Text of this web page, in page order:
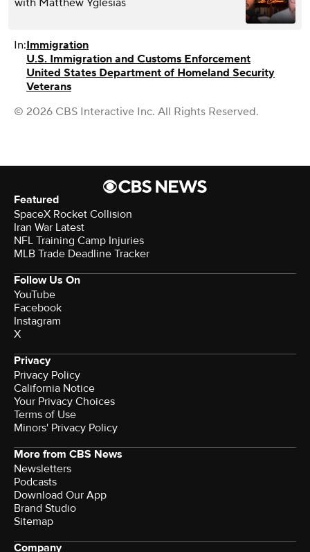
In:Immigration
U.S. Immigration and Customs Enforcement
United States Department of Homeland Security
Veterans
© 2026 CBS Interactive Inc. All Rights Reserved.
Featured
SpaceX Rocket Collision
Iran War Latest
NFL Training Camp Injuries
MLB Trade Deadline Tracker
Follow Us On
YouTube
Facebook
Instagram
X
Privacy
Privacy Policy
California Notice
Your Privacy Choices
Terms of Use
Minors' Privacy Policy
More from CBS News
Newsletters
Podcasts
Download Our App
Brand Studio
Sitemap
Company